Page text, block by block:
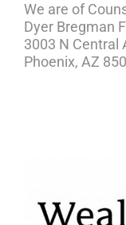
We are of
Dyer Bregman
3003 N Central
Phoenix, AZ